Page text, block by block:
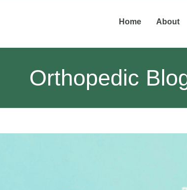
Home About
Orthopedic